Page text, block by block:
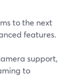
to the next
features.
support,
to